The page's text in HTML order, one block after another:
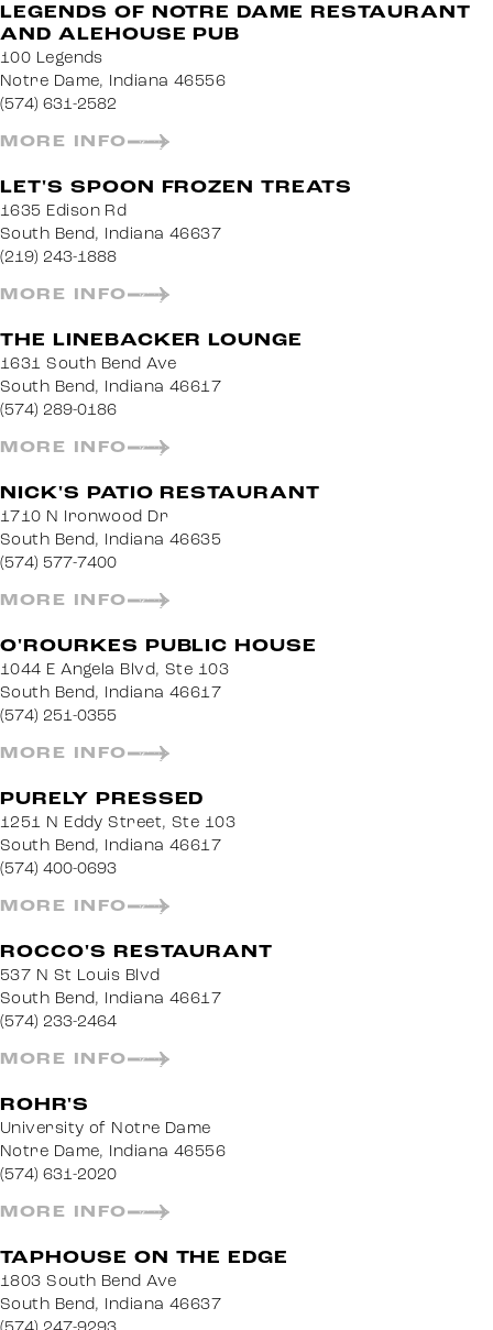
LEGENDS OF NOTRE DAME RESTAURANT
AND ALEHOUSE PUB
100 Legends
Notre Dame, Indiana 46556
(574) 631-2582
MORE INFO
LET'S SPOON FROZEN TREATS
1635 Edison Rd
South Bend, Indiana 46637
(219) 243-1888
MORE INFO
THE LINEBACKER LOUNGE
1631 South Bend Ave
South Bend, Indiana 46617
(574) 289-0186
MORE INFO
NICK'S PATIO RESTAURANT
1710 N Ironwood Dr
South Bend, Indiana 46635
(574) 577-7400
MORE INFO
O'ROURKES PUBLIC HOUSE
1044 E Angela Blvd, Ste 103
South Bend, Indiana 46617
(574) 251-0355
MORE INFO
PURELY PRESSED
1251 N Eddy Street, Ste 103
South Bend, Indiana 46617
(574) 400-0693
MORE INFO
ROCCO'S RESTAURANT
537 N St Louis Blvd
South Bend, Indiana 46617
(574) 233-2464
MORE INFO
ROHR'S
University of Notre Dame
Notre Dame, Indiana 46556
(574) 631-2020
MORE INFO
TAPHOUSE ON THE EDGE
1803 South Bend Ave
South Bend, Indiana 46637